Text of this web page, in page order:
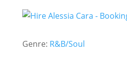
Genre: R&B/Soul